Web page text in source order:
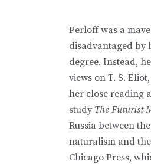
Perloff was a
disadvantaged by
degree. Instead,
views on T. S.
her close reading
study The Futurist
Russia between
naturalism and
Chicago Press,